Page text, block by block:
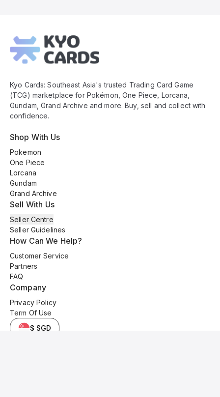
Footer
Kyo Cards: Southeast Asia's trusted Trading Card Game
(TCG) marketplace for Pokémon, One Piece, Lorcana,
Gundam, Grand Archive and more. Buy, sell and collect with
confidence.
Shop With Us
Pokemon
One Piece
Lorcana
Gundam
Grand Archive
Sell With Us
Seller Centre
Seller Guidelines
How Can We Help?
Customer Service
Partners
FAQ
Company
Privacy Policy
Term Of Use
$ SGD